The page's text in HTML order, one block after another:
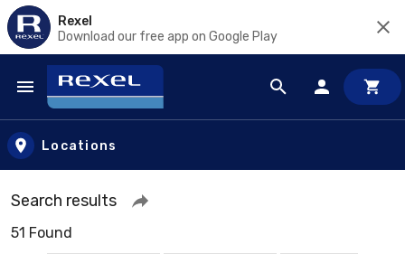
Rexel
Download our free app on Google Play
Skip to main content
Locations
Search results
51 Found